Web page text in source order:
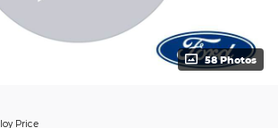
58 Photos
Price